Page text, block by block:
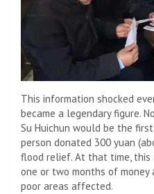
This information shocked
became a legendary figure.
Su Huichun would be the
person donated 300 yuan
flood relief. At that time,
one or two months of
poor areas affected.